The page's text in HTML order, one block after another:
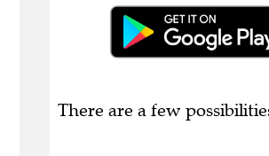
There are a few